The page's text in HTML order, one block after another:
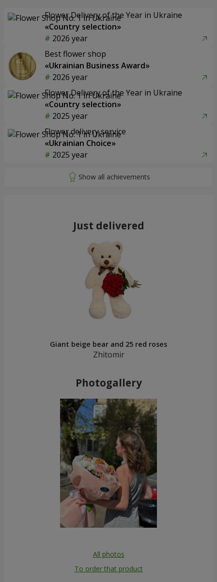
Flower Delivery of the Year in Ukraine
«Country selection»
2026 year
Best flower shop
«Ukrainian Business Award»
2026 year
Flower Delivery of the Year in Ukraine
«Country selection»
2025 year
Flower delivery service
«Ukrainian Choice»
2025 year
Just delivered
Giant beige bear and 25 red roses
Zhitomir
Photogallery
All photos
To order that product